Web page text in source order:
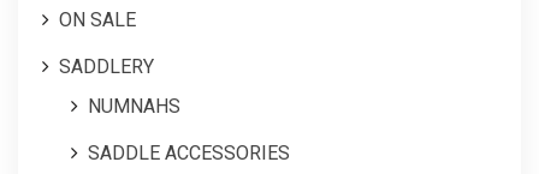
ON SALE
SADDLERY
NUMNAHS
SADDLE ACCESSORIES